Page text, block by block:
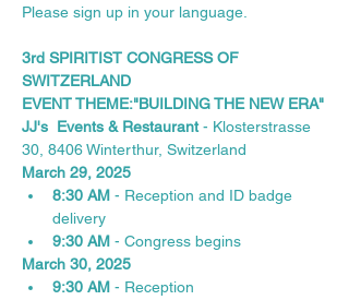
Please sign up in your language.
3rd SPIRITIST CONGRESS OF
SWITZERLAND
EVENT THEME:"BUILDING THE NEW ERA"
JJ's  Events & Restaurant - Klosterstrasse
30, 8406 Winterthur, Switzerland
March 29, 2025
8:30 AM - Reception and ID badge
delivery
9:30 AM - Congress begins
March 30, 2025
9:30 AM - Reception